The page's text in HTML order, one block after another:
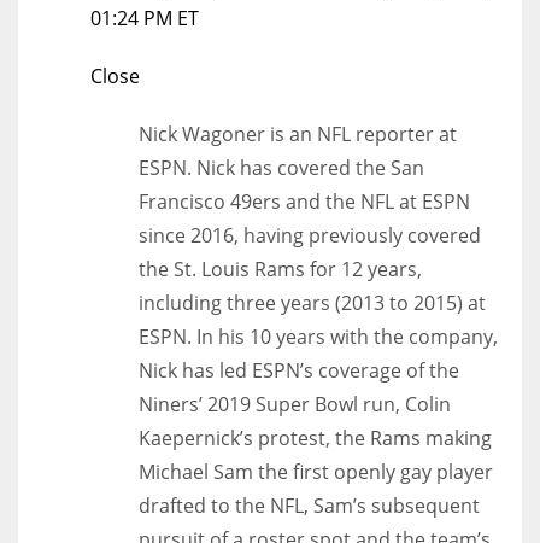
01:24 PM ET
Close
Nick Wagoner is an NFL reporter at
ESPN. Nick has covered the San
Francisco 49ers and the NFL at ESPN
since 2016, having previously covered
the St. Louis Rams for 12 years,
including three years (2013 to 2015) at
ESPN. In his 10 years with the company,
Nick has led ESPN’s coverage of the
Niners’ 2019 Super Bowl run, Colin
Kaepernick’s protest, the Rams making
Michael Sam the first openly gay player
drafted to the NFL, Sam’s subsequent